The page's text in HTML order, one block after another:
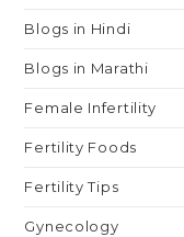
Blogs in Hindi
Blogs in Marathi
Female Infertility
Fertility Foods
Fertility Tips
Gynecology